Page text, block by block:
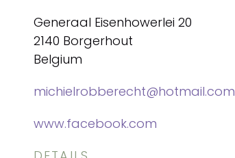
Generaal Eisenhowerlei 20
2140 Borgerhout
Belgium
michielrobberecht@hotmail.com
www.facebook.com